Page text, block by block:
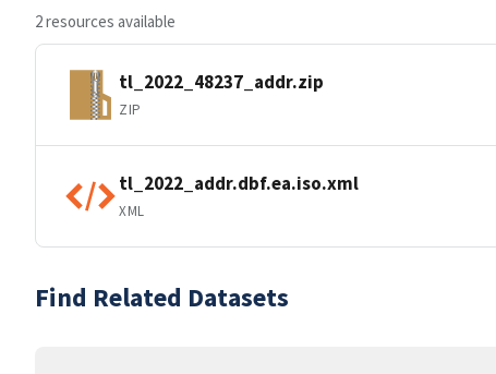
2 resources available
tl_2022_48237_addr.zip
ZIP
tl_2022_addr.dbf.ea.iso.xml
XML
Find Related Datasets